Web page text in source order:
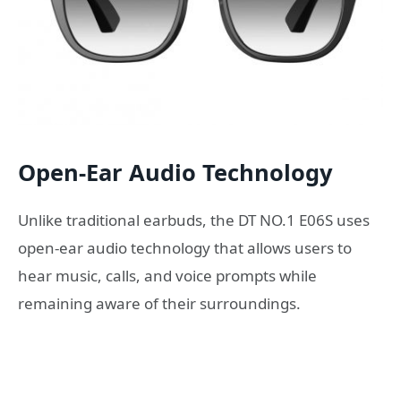
Open-Ear Audio Technology
Unlike traditional earbuds, the DT NO.1 E06S uses
open-ear audio technology that allows users to
hear music, calls, and voice prompts while
remaining aware of their surroundings.